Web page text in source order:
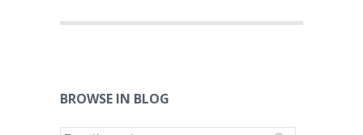
BROWSE IN BLOG